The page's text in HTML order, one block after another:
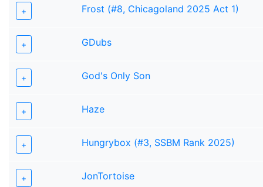
+ Frost (#8, Chicagoland 2025 Act 1)
+ GDubs
+ God's Only Son
+ Haze
+ Hungrybox (#3, SSBM Rank 2025)
+ JonTortoise